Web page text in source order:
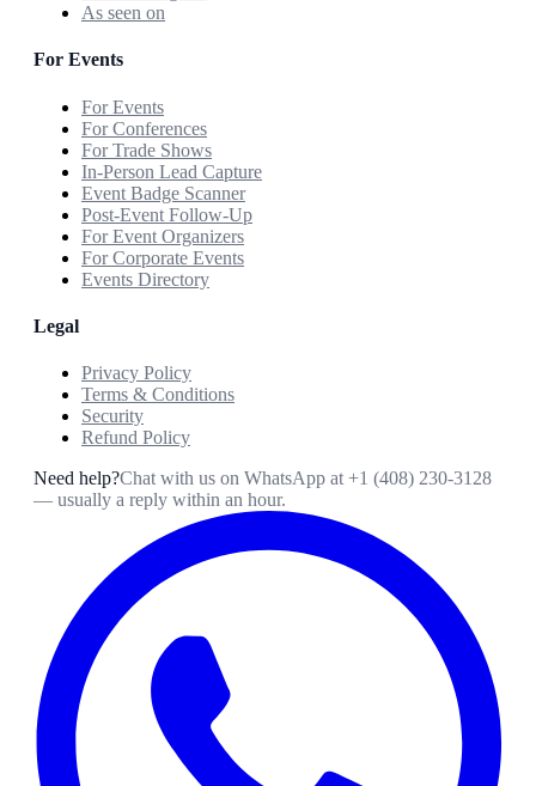
As seen on
For Events
For Events
For Conferences
For Trade Shows
In-Person Lead Capture
Event Badge Scanner
Post-Event Follow-Up
For Event Organizers
For Corporate Events
Events Directory
Legal
Privacy Policy
Terms & Conditions
Security
Refund Policy
Need help?Chat with us on WhatsApp at +1 (408) 230-3128
— usually a reply within an hour.